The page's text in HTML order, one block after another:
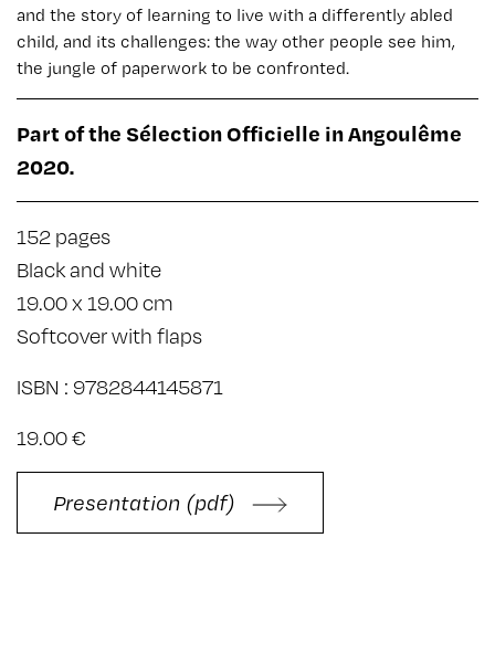
and the story of learning to live with a differently abled
child, and its challenges: the way other people see him,
the jungle of paperwork to be confronted.
Part of the Sélection Officielle in Angoulême
2020.
152 pages
Black and white
19.00 x 19.00 cm
Softcover with flaps
ISBN : 9782844145871
19.00 €
Presentation (pdf)